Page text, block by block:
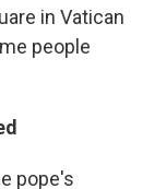
in Vatican
people
pope's